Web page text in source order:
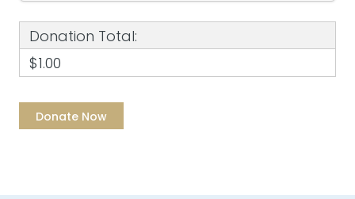
Donation Total:
$1.00